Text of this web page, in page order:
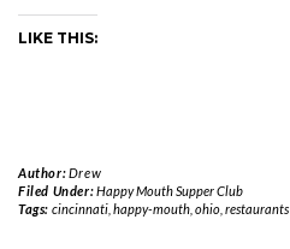
LIKE THIS:
Author:Drew
Filed Under:Happy Mouth Supper Club
Tags: cincinnati, happy-mouth, ohio, restaurants